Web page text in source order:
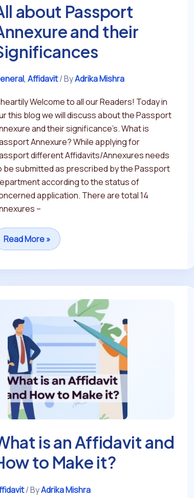
about Passport
and their
, Affidavit/ ByAdrika Mishra
Welcome to all our Readers! Today in
this blog we will discuss about the Passport
and their significance’s. What is
Annexure? While applying for
different Affidavits/Annexures needs
be submitted as prescribed by the Passport
according to the status of
application. There are total 14
–
Read More »
is an Affidavit and
to Make it?
/ ByAdrika Mishra
Affidavit
and
How
to
Make
it?